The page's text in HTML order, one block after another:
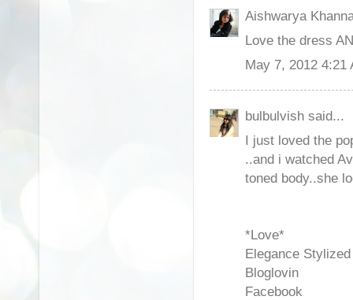
Aishwarya
Love the dress
May 7, 2012 4:21
bulbulvish said...
I just loved the
..and i watched
toned body..she
*Love*
Elegance
Bloglovin
Facebook